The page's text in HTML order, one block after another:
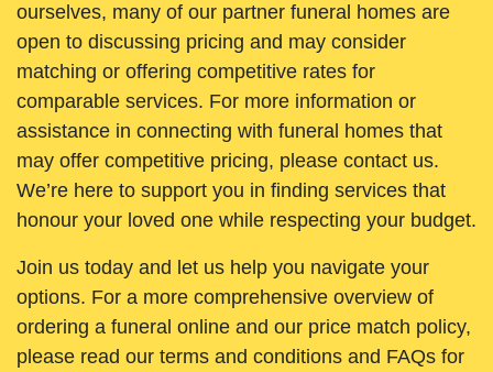
ourselves, many of our partner funeral homes are
open to discussing pricing and may consider
matching or offering competitive rates for
comparable services. For more information or
assistance in connecting with funeral homes that
may offer competitive pricing, please contact us.
We’re here to support you in finding services that
honour your loved one while respecting your budget.
Join us today and let us help you navigate your
options. For a more comprehensive overview of
ordering a funeral online and our price match policy,
please read our terms and conditions and FAQs for